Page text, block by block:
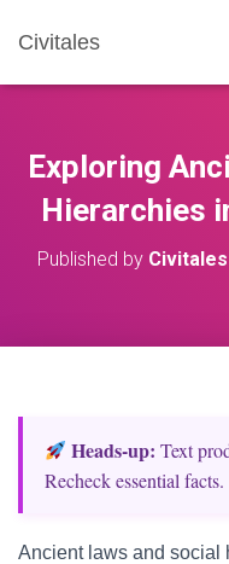
Civitales
Exploring
Hierarchies
Published by
Heads‑up: Text
Recheck essential facts.
Ancient laws and social